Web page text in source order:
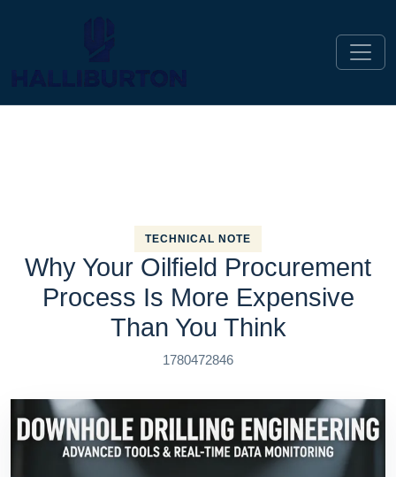
TECHNICAL NOTE
Why Your Oilfield Procurement
Process Is More Expensive
Than You Think
1780472846